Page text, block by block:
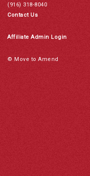
(916) 318-8040
Contact Us
Affiliate Admin Login
© Move to Amend